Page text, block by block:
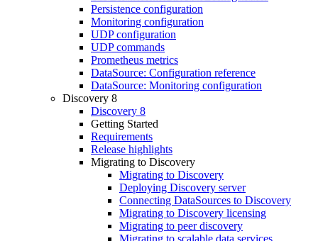
Persistence configuration
Monitoring configuration
UDP configuration
UDP commands
Prometheus metrics
DataSource: Configuration reference
DataSource: Monitoring configuration
Discovery 8
Discovery 8
Getting Started
Requirements
Release highlights
Migrating to Discovery
Migrating to Discovery
Deploying Discovery server
Connecting DataSources to Discovery
Migrating to Discovery licensing
Migrating to peer discovery
Migrating to scalable data services